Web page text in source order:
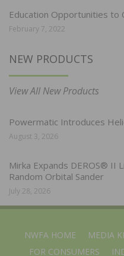
Education Opportunities to
February 7, 2022
NEW PRODUCTS
View All New Products
Powermatic Introduces
August 3, 2026
Mirka Expands DEROS® II
Random Orbital Sander
July 28, 2026
NWFA HOME MEDIA
FOR CONSUMERS